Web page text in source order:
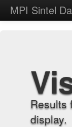
MPI Sintel
Results
display.